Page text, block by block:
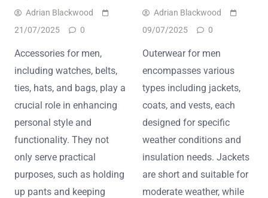
Adrian Blackwood
21/07/2025
0
Accessories for men,
including watches, belts,
ties, hats, and bags, play a
crucial role in enhancing
personal style and
functionality. They not
only serve practical
purposes, such as holding
up pants and keeping
Adrian Blackwood
09/07/2025
0
Outerwear for men
encompasses various
types including jackets,
coats, and vests, each
designed for specific
weather conditions and
insulation needs. Jackets
are short and suitable for
moderate weather, while